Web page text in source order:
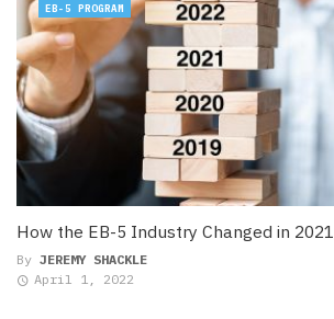
How the EB-5 Industry Changed in 2021
By JEREMY SHACKLE
April 1, 2022
EB-5 PROGRAM